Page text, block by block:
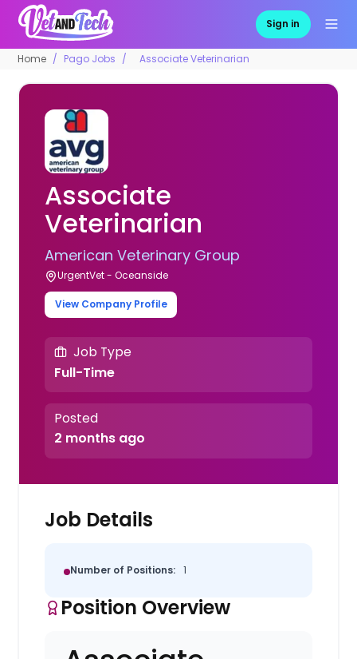
Sign in
Home Pago Jobs Associate Veterinarian
Associate
Veterinarian
American Veterinary Group
UrgentVet - Oceanside
View Company Profile
Job Type
Full-Time
Posted
2 months ago
Job Details
Number of Positions: 1
Position Overview